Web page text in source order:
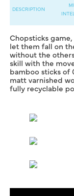
DESCRIPTION
Chopsticks
let them fall on
without the
skill with the
bamboo sticks of
matt varnished
fully recyclable